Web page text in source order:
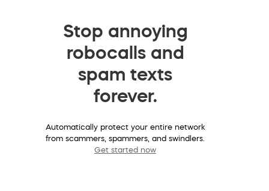
Stop annoying
robocalls and
spam texts
forever.
Automatically protect your entire network
from scammers, spammers, and swindlers.
Get started now